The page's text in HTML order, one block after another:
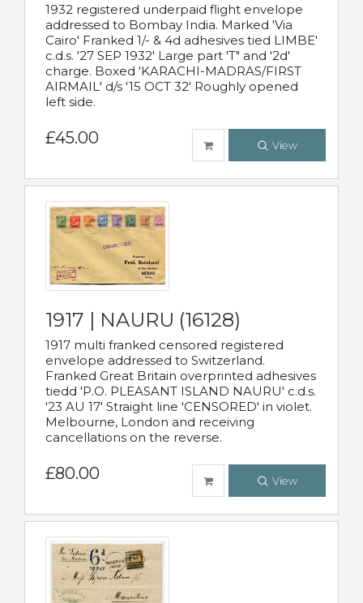
1932 registered underpaid flight envelope
addressed to Bombay India. Marked 'Via
Cairo' Franked 1/- & 4d adhesives tied LIMBE'
c.d.s. '27 SEP 1932' Large part 'T" and '2d'
charge. Boxed 'KARACHI-MADRAS/FIRST
AIRMAIL' d/s '15 OCT 32' Roughly opened
left side.
£45.00 View
1917 | NAURU (16128)
1917 multi franked censored registered
envelope addressed to Switzerland.
Franked Great Britain overprinted adhesives
tiedd 'P.O. PLEASANT ISLAND NAURU' c.d.s.
'23 AU 17' Straight line 'CENSORED' in violet.
Melbourne, London and receiving
cancellations on the reverse.
£80.00 View